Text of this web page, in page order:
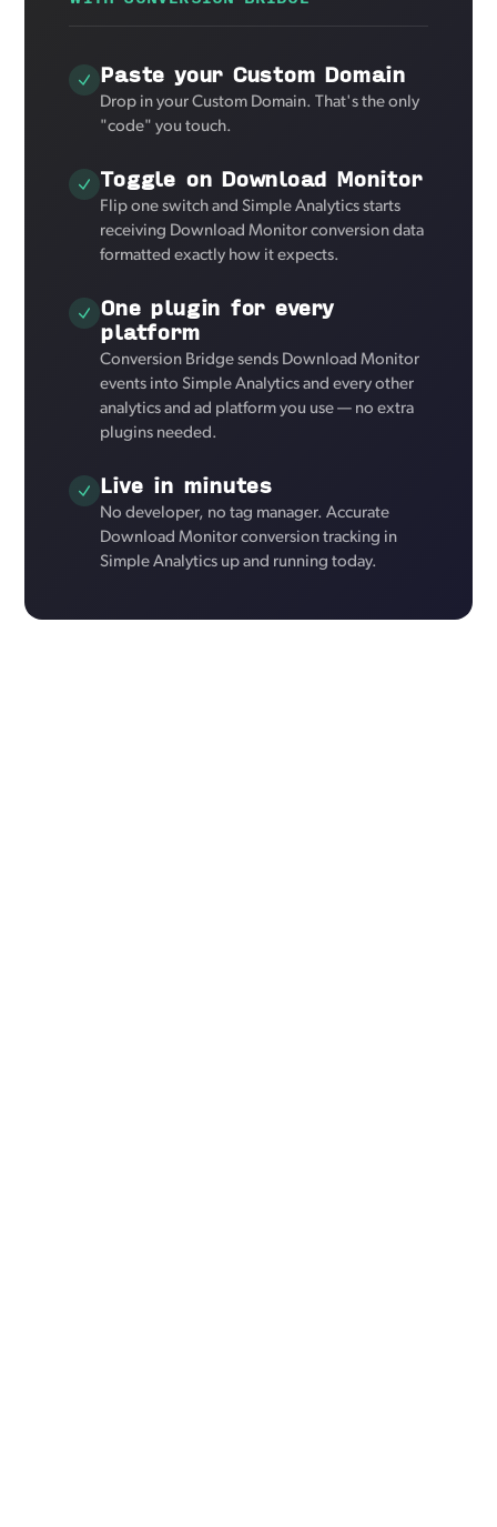
Paste your Custom Domain
Drop in your Custom Domain. That's the only
"code" you touch.
Toggle on Download Monitor
Flip one switch and Simple Analytics starts
receiving Download Monitor conversion data
formatted exactly how it expects.
One plugin for every
platform
Conversion Bridge sends Download Monitor
events into Simple Analytics and every other
analytics and ad platform you use — no extra
plugins needed.
Live in minutes
No developer, no tag manager. Accurate
Download Monitor conversion tracking in
Simple Analytics up and running today.